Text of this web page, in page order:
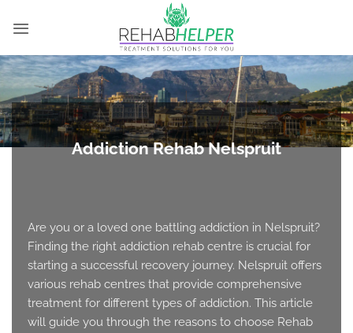
Addiction Rehab Nelspruit
Are you or a loved one battling addiction in Nelspruit?
Finding the right addiction rehab centre is crucial for
starting a successful recovery journey. Nelspruit offers
various rehab centres that provide comprehensive
treatment for different types of addiction. This article
will guide you through the reasons to choose Rehab